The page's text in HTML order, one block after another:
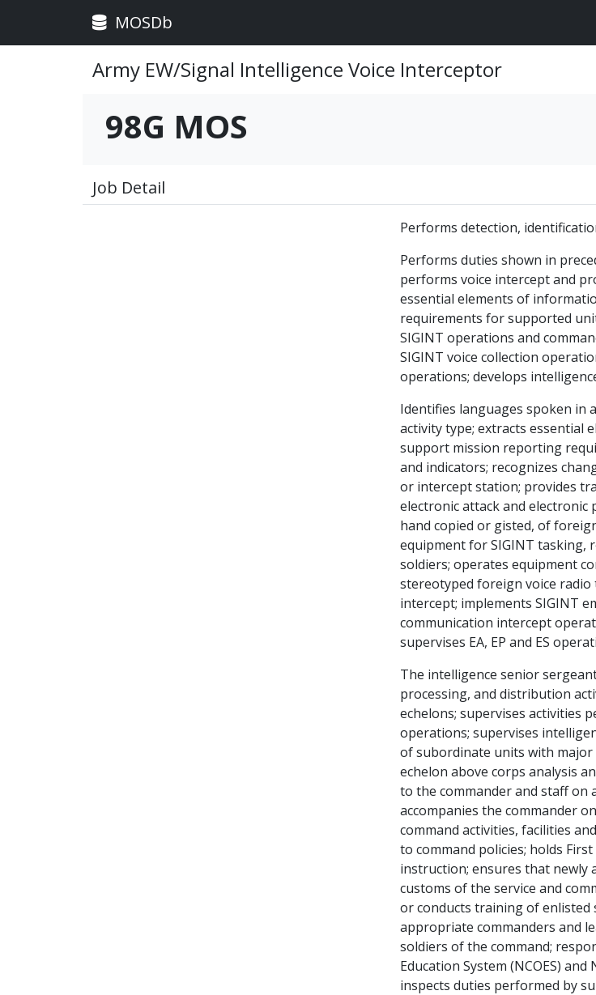
MOSDb
Army EW/Signal Intelligence Voice Interceptor
98G MOS
Job Detail
Performs detection,
Performs duties shown in
performs voice intercept and
essential elements of
requirements for supported
SIGINT operations and
SIGINT voice collection
operations; develops
Identifies languages spoken in
activity type; extracts essential
support mission reporting
and indicators; recognizes
or intercept station; provides
electronic attack and
hand copied or gisted, of
equipment for SIGINT tasking,
soldiers; operates equipment
stereotyped foreign voice
intercept; implements SIGINT
communication intercept
supervises EA, EP and ES
The intelligence senior
processing, and distribution
echelons; supervises activities
operations; supervises
of subordinate units with
echelon above corps analysis
to the commander and staff on
accompanies the commander
command activities, facilities
to command policies; holds
instruction; ensures that newly
customs of the service and
or conducts training of enlisted
appropriate commanders and
soldiers of the command;
Education System (NCOES)
inspects duties performed by